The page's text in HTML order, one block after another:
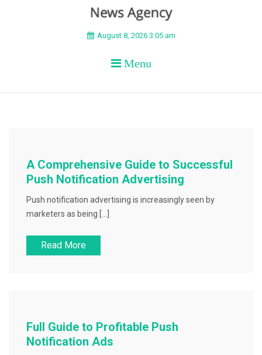
BEYOND APEX
August 8, 2026 3:05 am
Menu
A Comprehensive Guide to Successful
Push Notification Advertising
Push notification advertising is increasingly seen by
marketers as being […]
Read More
Full Guide to Profitable Push
Notification Ads